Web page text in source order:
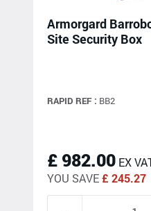
Armorgard
Site Security Box
RAPID REF : BB2
£ 982.00 EX
YOU SAVE£ 245.27